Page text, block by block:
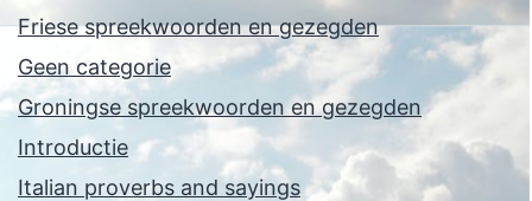
Friese spreekwoorden en gezegden
Geen categorie
Groningse spreekwoorden en gezegden
Introductie
Italian proverbs and sayings